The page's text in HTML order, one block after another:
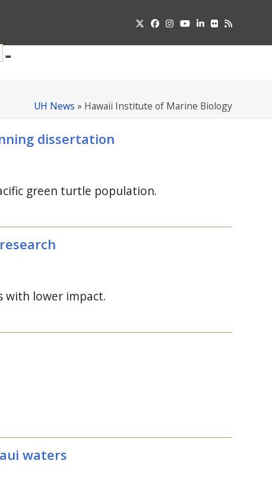
TwitterFacebook
Instagram
YouTube
LinkedIn
FlickrRSS
UH News » Hawaii Institute of Marine Biology
dissertation
green turtle population.
with lower impact.
waters